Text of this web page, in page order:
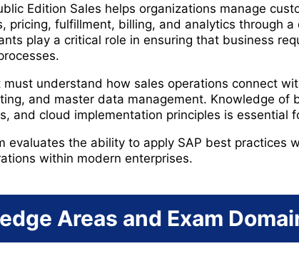
Edition Sales helps organizations manage
pricing, fulfillment, billing, and analytics through a
play a critical role in ensuring that business
understand how sales operations connect
and master data management. Knowledge of
and cloud implementation principles is essential
evaluates the ability to apply SAP best practices
within modern enterprises.
Areas and Exam